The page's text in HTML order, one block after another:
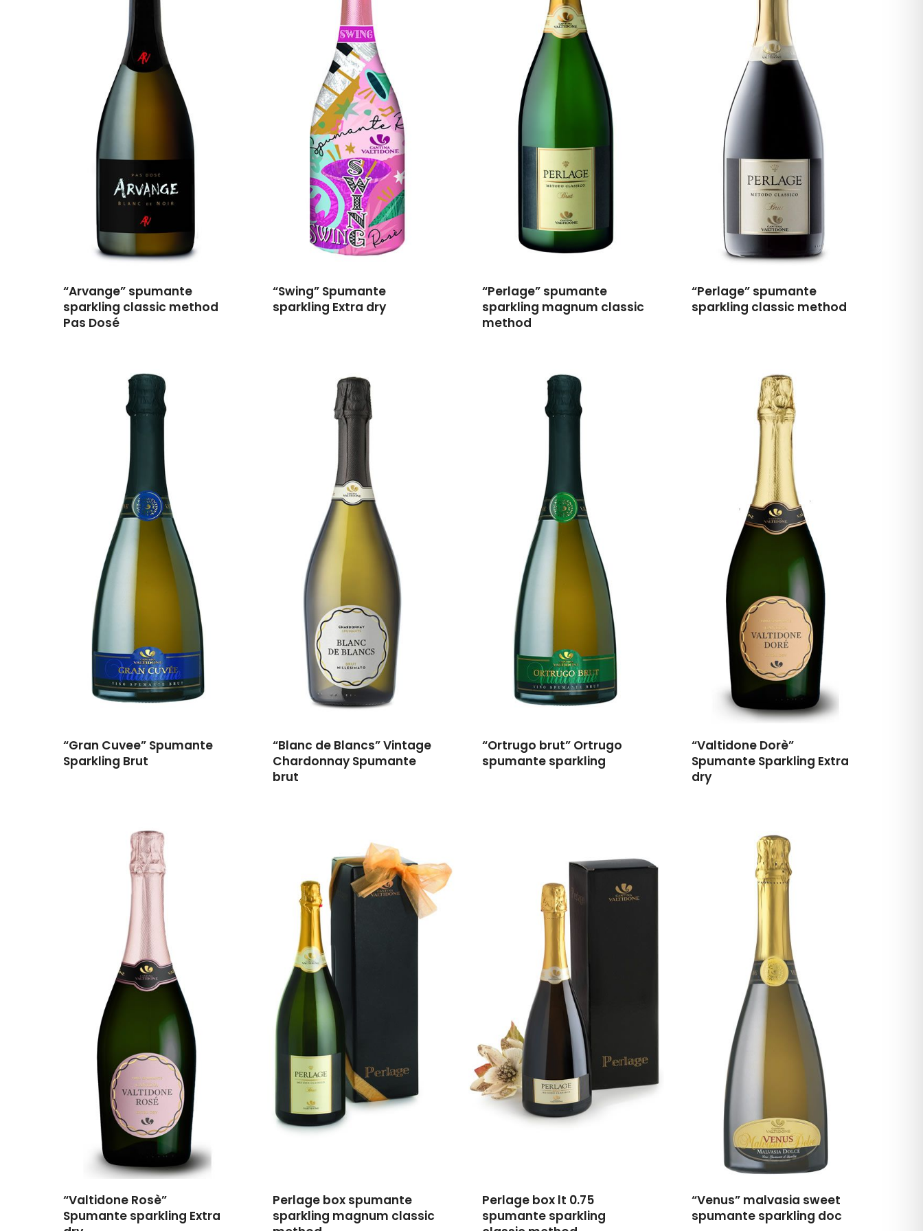
“Arvange” spumante
sparkling classic method
Pas Dosé
“Swing” Spumante
sparkling Extra dry
“Perlage” spumante
sparkling magnum classic
method
“Perlage” spumante
sparkling classic method
“Gran Cuvee” Spumante
Sparkling Brut
“Blanc de Blancs” Vintage
Chardonnay Spumante
brut
“Ortrugo brut” Ortrugo
spumante sparkling
“Valtidone Dorè”
Spumante Sparkling Extra
dry
“Valtidone Rosè”
Spumante sparkling Extra
Perlage box spumante
sparkling magnum classic
Perlage box lt 0.75
spumante sparkling
“Venus” malvasia sweet
spumante sparkling doc